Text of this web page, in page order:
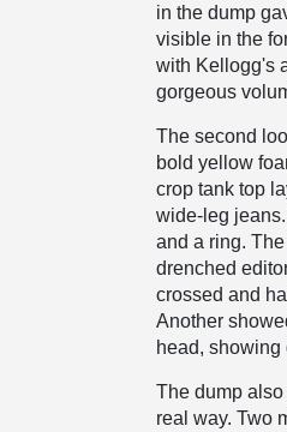
in the dump
visible in the
with Kellogg's
gorgeous
The second
bold yellow
crop tank top
wide-leg
and a ring.
drenched
crossed and
Another
head, showing
The dump
real way. Two